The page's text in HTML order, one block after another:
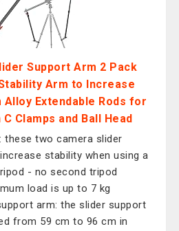
Support Arm 2 Pack
Arm to Increase
Extendable Rods for
Clamps and Ball Head
these two camera slider
stability when using a
- no second tripod
load is up to 7 kg
arm: the slider support
from 59 cm to 96 cm in